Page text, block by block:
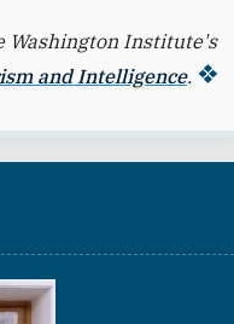
Washington Institute's
and Intelligence.